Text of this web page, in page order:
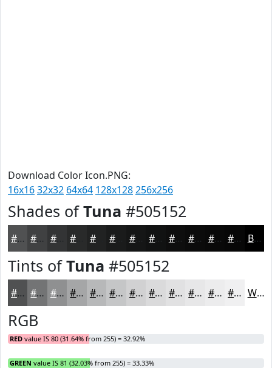
Download Color Icon.PNG:
16x1632x32 64x64 128x128256x256
Shades ofTuna #505152
#505152 #404142 #333435 #212222 #151616 #0E0E0E #0B0B0B #090909 #070707 Black
Tints ofTuna #505152
#505152 #737475 #8F9091 #A5A6A7 #B7B8B9 #C5C6C7 #D1D1D2 #DADADB #E1E1E2 #E7E7E8 #ECECED #F0F0F1 White
RGB
RED value IS 80 (31.64% from 255) = 32.92%
GREEN value IS 81 (32.03% from 255) = 33.33%